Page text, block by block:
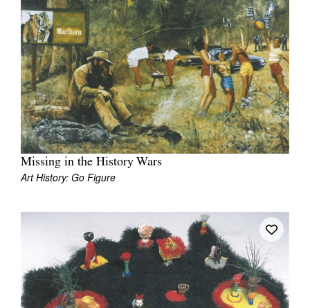
Missing in the History Wars
Art History: Go Figure